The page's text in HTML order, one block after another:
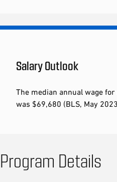
Salary Outlook
The median annual wage
was $69,680 (BLS, May
Program Details